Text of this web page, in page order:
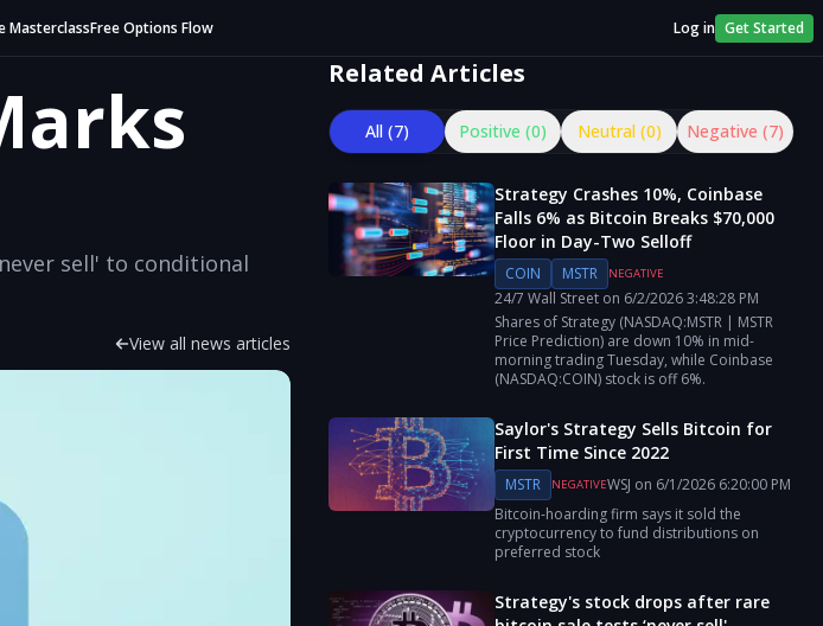
MasterclassFree Options Flow Log in Get Started
sell' to conditional
View all news articles
Related Articles
All (7) Positive (0) Neutral (0) Negative (7)
Strategy Crashes 10%, Coinbase
Falls 6% as Bitcoin Breaks $70,000
Floor in Day-Two Selloff
COIN MSTR NEGATIVE
24/7 Wall Streeton 6/2/20263:48:28 PM
Shares of Strategy (NASDAQ:MSTR | MSTR
Price Prediction) are down 10% in mid-
morning trading Tuesday, while Coinbase
(NASDAQ:COIN) stock is off 6%.
Saylor's Strategy Sells Bitcoin for
First Time Since 2022
MSTR NEGATIVEWSJ on 6/1/2026 6:20:00 PM
Bitcoin-hoarding firm says it sold the
cryptocurrency to fund distributions on
preferred stock
Strategy's stock drops after rare